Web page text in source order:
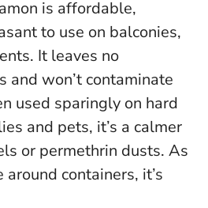
is affordable,
to use on balconies,
It leaves no
and won’t contaminate
used sparingly on hard
and pets, it’s a calmer
or permethrin dusts. As
containers, it’s